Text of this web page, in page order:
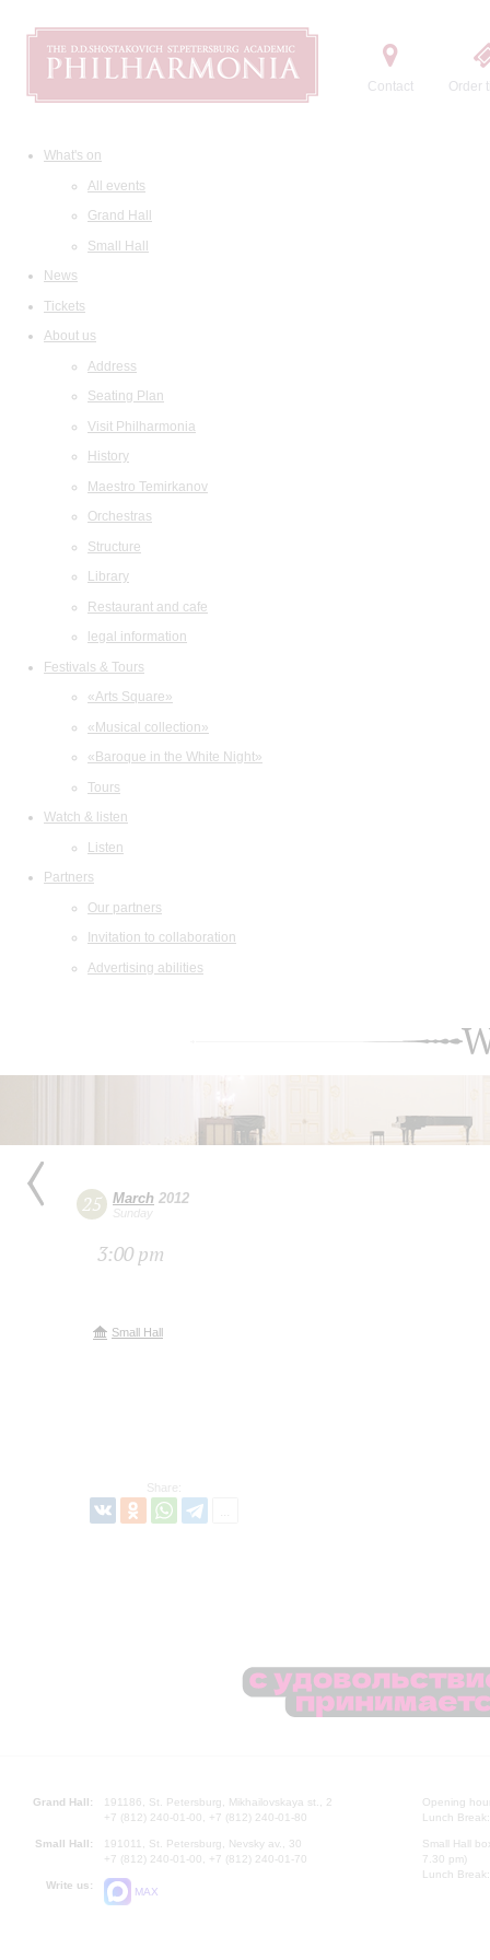
Contact Order
What's on
All events
Grand Hall
Small Hall
News
Tickets
About us
Address
Seating Plan
Visit Philharmonia
History
Maestro Temirkanov
Orchestras
Structure
Library
Restaurant and cafe
legal information
Festivals & Tours
«Arts Square»
«Musical collection»
«Baroque in the White Night»
Tours
Watch & listen
Listen
Partners
Our partners
Invitation to collaboration
Advertising abilities
25 March 2012
Sunday
3:00 pm
Small Hall
Share:
Grand Hall:
191186, St. Petersburg, Mikhailovskaya st., 2
+7 (812) 240-01-00, +7 (812) 240-01-80
Small Hall:
191011, St. Petersburg, Nevsky av., 30
+7 (812) 240-01-00, +7 (812) 240-01-70
Write us:
MAX
Opening
Lunch
Small Hall
7.30 pm)
Lunch